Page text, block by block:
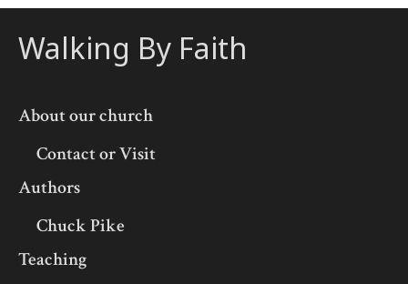
Walking By Faith
About our church
Contact or Visit
Authors
Chuck Pike
Teaching